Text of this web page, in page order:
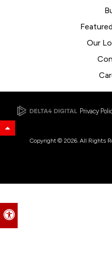
Accessible Version
Our
Privacy
Back to Top
Copyright © 2026. All Rights